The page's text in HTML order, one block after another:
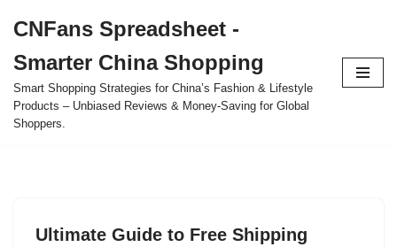
to
content
CNFans Spreadsheet -
Smarter China Shopping
Smart Shopping Strategies for China’s Fashion & Lifestyle
Products – Unbiased Reviews & Money-Saving for Global
Shoppers.
Ultimate Guide to Free Shipping